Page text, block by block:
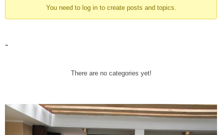
You need to log in to create posts and topics.
-
There are no categories yet!